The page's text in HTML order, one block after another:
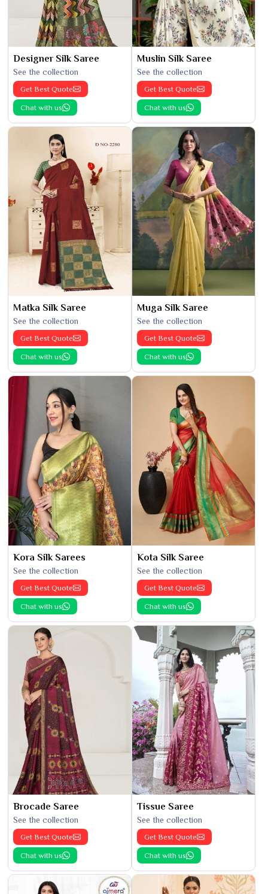
Designer Silk Saree
See the collection
Get Best Quote
Chat with us
Muslin Silk Saree
See the collection
Get Best Quote
Chat with us
Matka Silk Saree
See the collection
Get Best Quote
Chat with us
Muga Silk Saree
See the collection
Get Best Quote
Chat with us
Kora Silk Sarees
See the collection
Get Best Quote
Chat with us
Kota Silk Saree
See the collection
Get Best Quote
Chat with us
Brocade Saree
See the collection
Get Best Quote
Chat with us
Tissue Saree
See the collection
Get Best Quote
Chat with us